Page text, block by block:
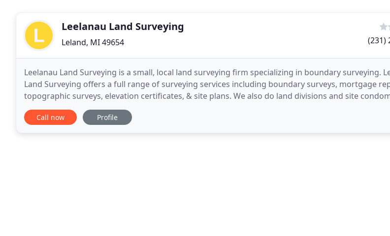
Leelanau Land Surveying
Leland, MI 49654 (231)
Leelanau Land Surveying is a small, local land surveying firm specializing in boundary surveying.
Land Surveying offers a full range of surveying services including boundary surveys, mortgage
topographic surveys, elevation certificates, & site plans. We also do land divisions and site
Call now Profile